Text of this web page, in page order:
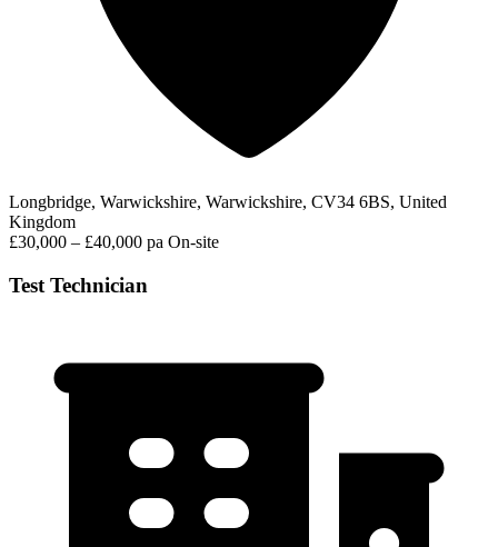
Longbridge, Warwickshire, Warwickshire, CV34 6BS, United
Kingdom
£30,000 – £40,000 pa On-site
Test Technician